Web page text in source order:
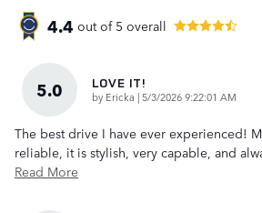
4.4 out of 5 overall
5.0 LOVE IT!
by Ericka |on
5/3/2026 9:22:01 AM
The best drive I have ever experienced!
reliable, it is stylish, very capable, and
Read More